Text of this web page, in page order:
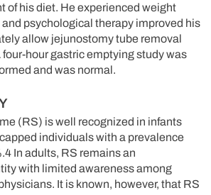
of his diet. He experienced weight
psychological therapy improved his
allow jejunostomy tube removal
four-hour gastric emptying study was
and was normal.
(RS) is well recognized in infants
individuals with a prevalence
In adults, RS remains an
with limited awareness among
It is known, however, that RS